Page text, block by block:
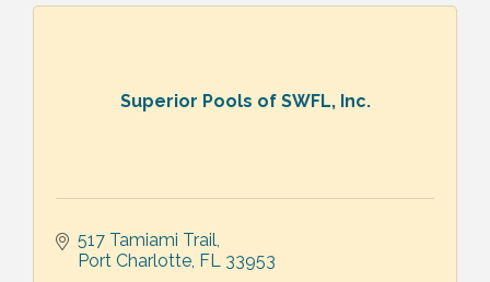
Superior Pools of SWFL, Inc.
517 Tamiami Trail
Port Charlotte FL 33953